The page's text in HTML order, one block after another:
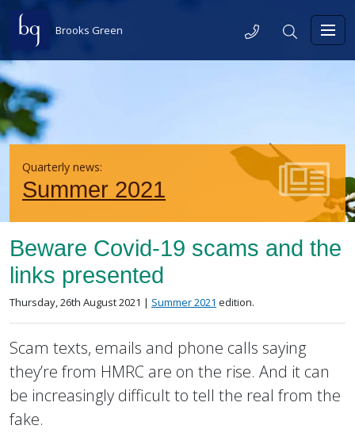
Skip to content
Brooks Green TelephoneSearch
Quarterly news:
Summer 2021
Beware Covid-19 scams and the
links presented
Posted on
Thursday, 26th August 2021 | in the
Summer 2021 edition.
Scam texts, emails and phone calls saying
they’re from HMRC are on the rise. And it can
be increasingly difficult to tell the real from the
fake.